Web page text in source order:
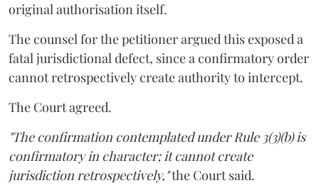
original authorisation itself.
The counsel for the petitioner argued this exposed a
fatal jurisdictional defect, since a confirmatory order
cannot retrospectively create authority to intercept.
The Court agreed.
"The confirmation contemplated under Rule 3(3)(b) is
confirmatory in character; it cannot create
jurisdiction retrospectively,"the Court said.